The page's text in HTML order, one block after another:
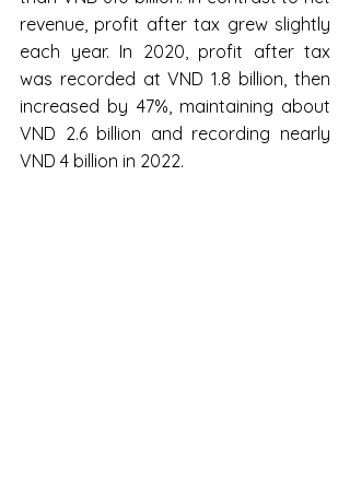
revenue, profit after tax grew slightly
each year. In 2020, profit after tax
was recorded at VND 1.8 billion, then
increased by 47%, maintaining about
VND 2.6 billion and recording nearly
VND 4 billion in 2022.